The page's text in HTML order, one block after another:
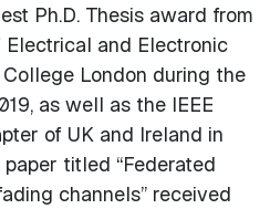
Ph.D. Thesis award from
and Electronic
London during the
as well as the IEEE
of UK and Ireland in
titled “Federated
channels” received